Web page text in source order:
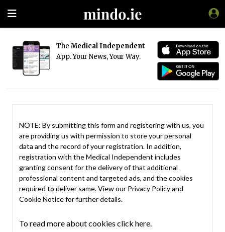
The Medical Independent
App. Your News, Your Way.
NOTE: By submitting this form and registering with us, you
are providing us with permission to store your personal
data and the record of your registration. In addition,
registration with the Medical Independent includes
granting consent for the delivery of that additional
professional content and targeted ads, and the cookies
required to deliver same. View our Privacy Policyand
Cookie Noticefor further details.
To read more about cookies click here.